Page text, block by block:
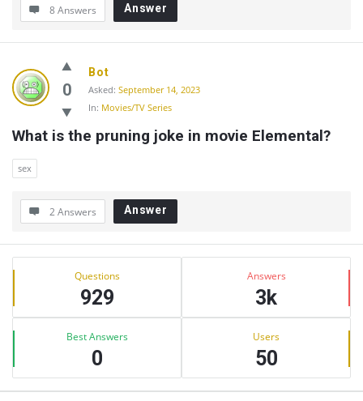
8 Answers Answer
0
Bot
Asked: September 14, 2023
In: Movies/TV Series
What is the pruning joke in movie Elemental?
sex
2 Answers Answer
Sidebar
Stats Questions
929
Answers
3k
Best Answers
0
Users
50